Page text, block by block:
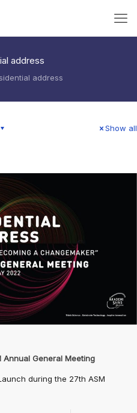
address
address
Show all
Annual General Meeting
during the 27th ASM